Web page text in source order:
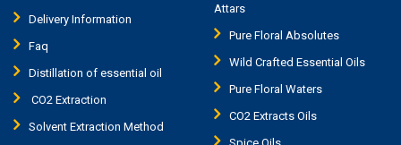
Delivery Information
Faq
Distillation of essential oil
CO2 Extraction
Solvent Extraction Method
Attars
Pure Floral Absolutes
Wild Crafted Essential Oils
Pure Floral Waters
CO2 Extracts Oils